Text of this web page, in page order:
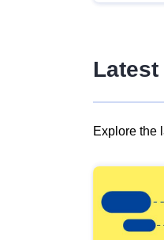
Explore the
results
view
Latest
publications